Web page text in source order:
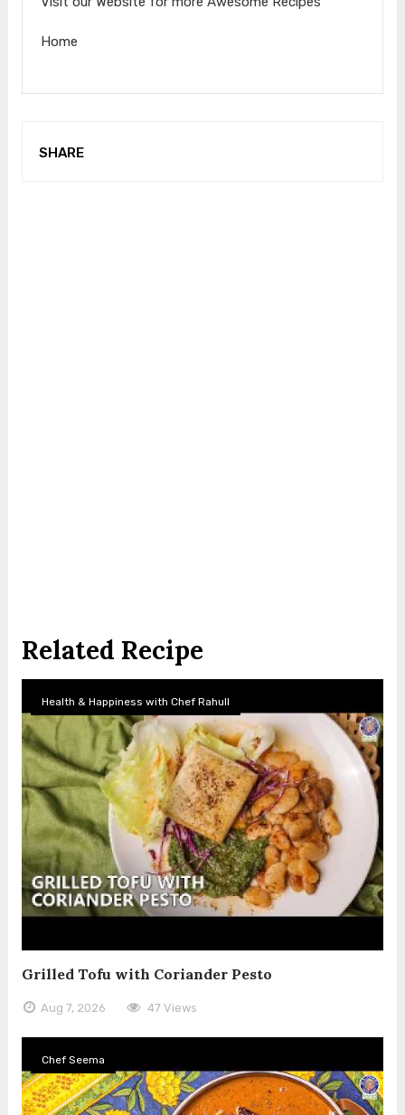
Home
SHARE
Related Recipe
Health & Happiness with Chef Rahull
Grilled Tofu with Coriander Pesto
Aug 7, 2026 47 Views
Chef Seema